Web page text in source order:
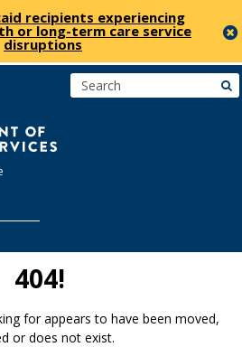
recipients experiencing
or long-term care service
disruptions
404!
for appears to have been moved,
or does not exist.